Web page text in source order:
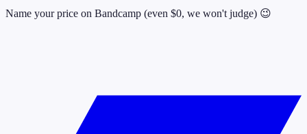
Name your price on Bandcamp (even $0, we won't judge) 😉